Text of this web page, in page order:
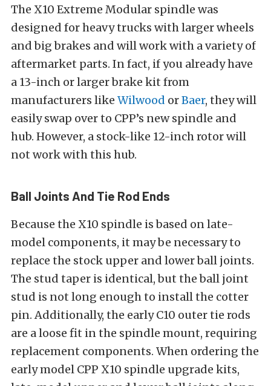
The X10 Extreme Modular spindle was
designed for heavy trucks with larger wheels
and big brakes and will work with a variety of
aftermarket parts. In fact, if you already have
a 13-inch or larger brake kit from
manufacturers like Wilwood orBaer, they will
easily swap over to CPP’s new spindle and
hub. However, a stock-like 12-inch rotor will
not work with this hub.
Ball Joints And Tie Rod Ends
Because the X10 spindle is based on late-
model components, it may be necessary to
replace the stock upper and lower ball joints.
The stud taper is identical, but the ball joint
stud is not long enough to install the cotter
pin. Additionally, the early C10 outer tie rods
are a loose fit in the spindle mount, requiring
replacement components. When ordering the
early model CPP X10 spindle upgrade kits,